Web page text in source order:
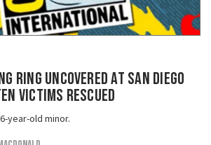
Ring Uncovered at San Diego
Victims Rescued
year-old minor.